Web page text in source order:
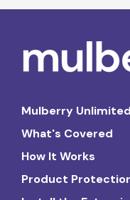
Mulberry Unlimited
What's Covered
How It Works
Product